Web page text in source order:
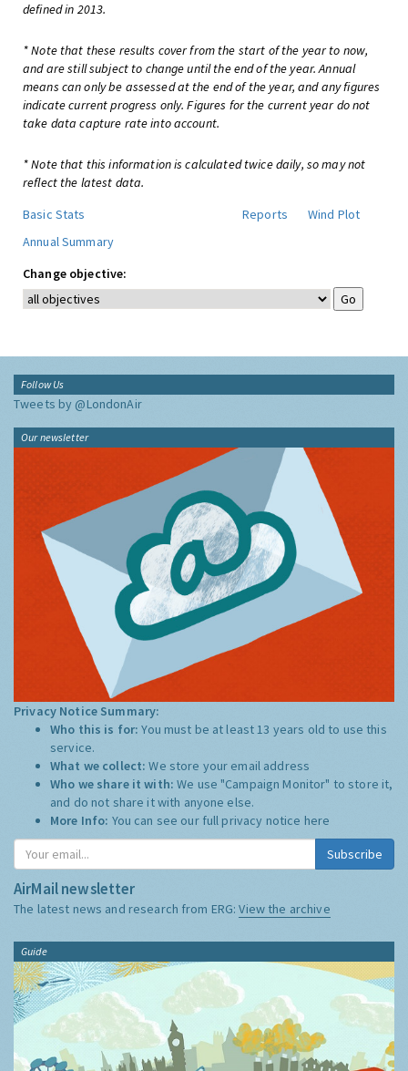
defined in 2013.
* Note that these results cover from the start of the year to now,
and are still subject to change until the end of the year. Annual
means can only be assessed at the end of the year, and any figures
indicate current progress only. Figures for the current year do not
take data capture rate into account.
* Note that this information is calculated twice daily, so may not
reflect the latest data.
Basic Stats
Reports
Wind Plot
Annual Summary
Change objective:
Follow Us
Tweets by @LondonAir
Our newsletter
Privacy Notice Summary:
Who this is for:You must be at least 13 years old to use this
service.
What we collect:We store your email address
Who we share it with:We use "Campaign Monitor" to store it,
and do not share it with anyone else.
More Info: You can see our full privacy notice here
Subscribe
AirMail newsletter
The latest news and research from ERG:View the archive
Guide